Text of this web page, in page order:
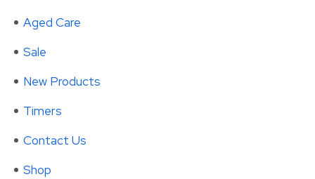
Aged Care
Sale
New Products
Timers
Contact Us
Shop